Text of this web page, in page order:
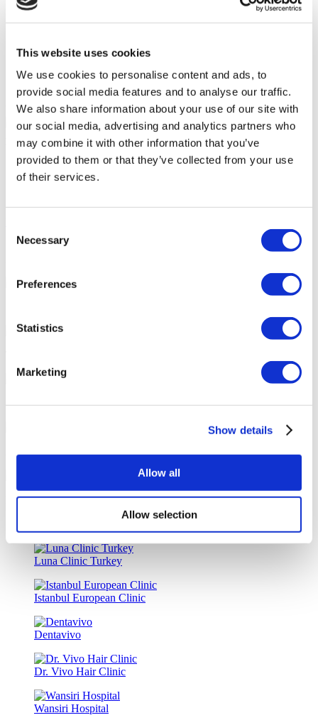
This website uses cookies
We use cookies to personalise content and ads, to
provide social media features and to analyse our traffic.
We also share information about your use of our site with
our social media, advertising and analytics partners who
may combine it with other information that you’ve
provided to them or that they’ve collected from your use
of their services.
Selection
Necessary
Preferences
Statistics
Marketing
Show details
Allow all
Allow selection
Accessible to disabled people
Wheelchair accessible toilet
On-site pharmacy
Free Wifi
Public transport access
International newspapers
Your Personal Quote
Your Personal Healthcare Consultant
Free online consultation
Priority for appointments
FLYMEDI HELPS YOU
Special Discounts & Benefits for Flymedi Patients
Accurate Advice from Experienced Healthcare Consultants
Medical Loans & Healthcare Insurance Options
Luna Clinic Turkey
Istanbul European Clinic
Dentavivo
Dr. Vivo Hair Clinic
Wansiri Hospital